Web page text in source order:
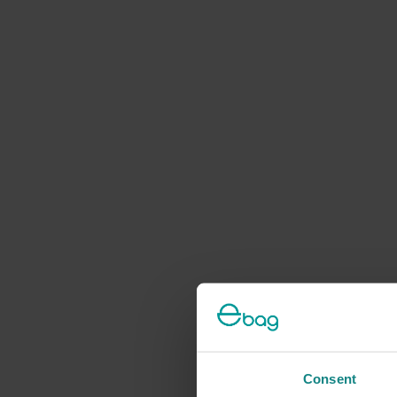
Consent